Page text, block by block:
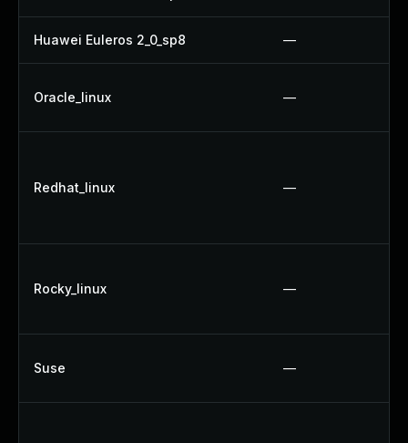
Huawei Euleros 2_0_sp8 —
Oracle_linux —
Redhat_linux —
Rocky_linux —
Suse —